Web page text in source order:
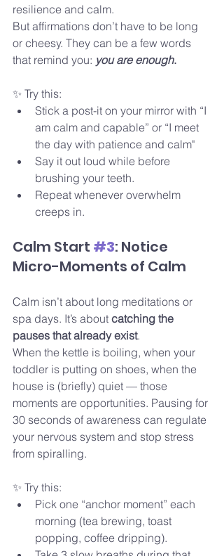
resilience and calm.
But affirmations don’t have to be long
or cheesy. They can be a few words
that remind you: you are enough.
✨ Try this:
Stick a post-it on your mirror with “I
am calm and capable” or “I meet
the day with patience and calm"
Say it out loud while before
brushing your teeth.
Repeat whenever overwhelm
creeps in.
Calm Start #3: Notice
Micro-Moments of Calm
Calm isn’t about long meditations or
spa days. It’s about catching the
pauses that already exist.
When the kettle is boiling, when your
toddler is putting on shoes, when the
house is (briefly) quiet — those
moments are opportunities. Pausing for
30 seconds of awareness can regulate
your nervous system and stop stress
from spiralling.
✨ Try this:
Pick one “anchor moment” each
morning (tea brewing, toast
popping, coffee dripping).